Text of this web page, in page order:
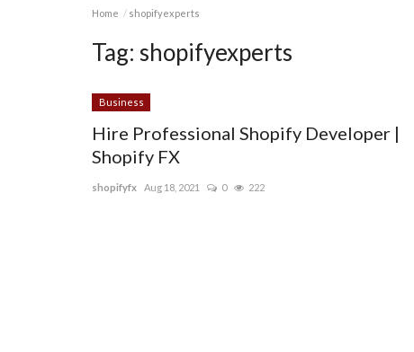
Home shopifyexperts
Tag: shopifyexperts
Business
Hire Professional Shopify Developer |
Shopify FX
shopifyfx Aug 18, 2021 0 222